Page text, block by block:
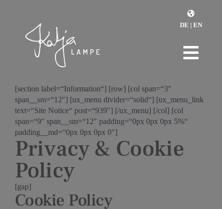
DE | EN
Monday Reset
Retreats
Über mich
[section label=“Information“] [row] [col span=“3″
span__sm=“12″] [ux_menu divider=“solid“] [ux_menu_link
text=“Site Notice“ post=“939″] [/ux_menu] [/col] [col
span=“9″ span__sm=“12″ padding=“0px 0px 0px 5%“
padding__md=“0px 0px 0px 0″]
Privacy & Cookie
Policy
[gap]
Cookie Policy